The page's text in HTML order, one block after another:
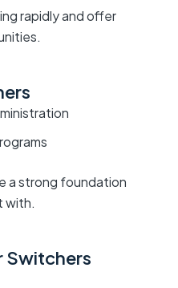
rapidly and offer
a strong foundation
with.
Switchers